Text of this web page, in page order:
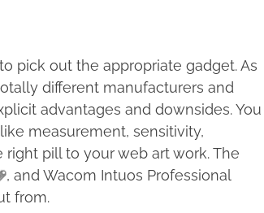
pick out the appropriate gadget. As
different manufacturers and
advantages and downsides. You
measurement, sensitivity,
pill to your web art work. The
, and Wacom Intuos Professional
from.